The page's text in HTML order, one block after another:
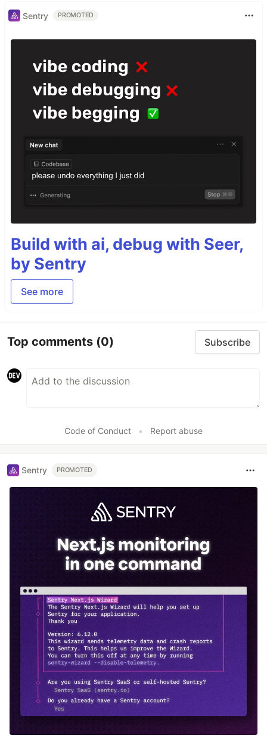
Sentry PROMOTED
Build with ai, debug with Seer,
by Sentry
See more
Top comments (0) Subscribe
Code of Conduct • Report abuse
Sentry PROMOTED